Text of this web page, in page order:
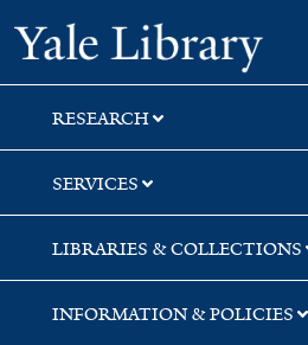
Skip
to
search
Skip
to
main
content
RESEARCH
SERVICES
LIBRARIES & COLLECTIONS
INFORMATION & POLICIES